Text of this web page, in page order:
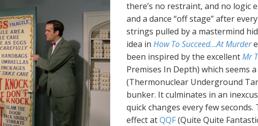
there’s no restraint, and no logic
and a dance “off stage” after
strings pulled by a mastermind
idea in How To Succeed…At Murder
been inspired by the excellentMr
Premises In Depth) which seems
(Thermonuclear Underground
bunker. It culminates in an
quick changes every few
effect atQQF(Quite Quite